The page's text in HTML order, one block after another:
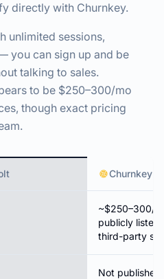
directly with Churnkey.
unlimited sessions,
you can sign up and be
talking to sales.
to be $250–300/mo
though exact pricing
Churnkey
~$250–300/
publicly
third-party
Not published